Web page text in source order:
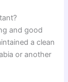
and good
a clean
or another